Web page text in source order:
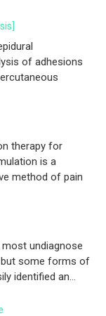
of adhesions
therapy for
is a
method of pain
undiagnose
some forms of
identified an...